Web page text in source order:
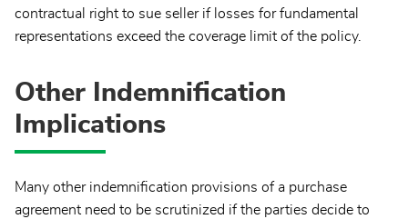
contractual right to sue seller if losses for fundamental
representations exceed the coverage limit of the policy.
Other Indemnification
Implications
Many other indemnification provisions of a purchase
agreement need to be scrutinized if the parties decide to